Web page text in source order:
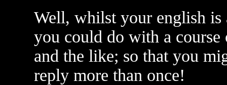
Well, whilst your english is
you could do with a
and the like; so that you
reply more than once!